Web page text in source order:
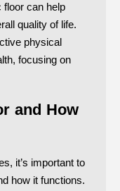
floor can help
quality of life.
physical
focusing on
and How
it’s important to
how it functions.